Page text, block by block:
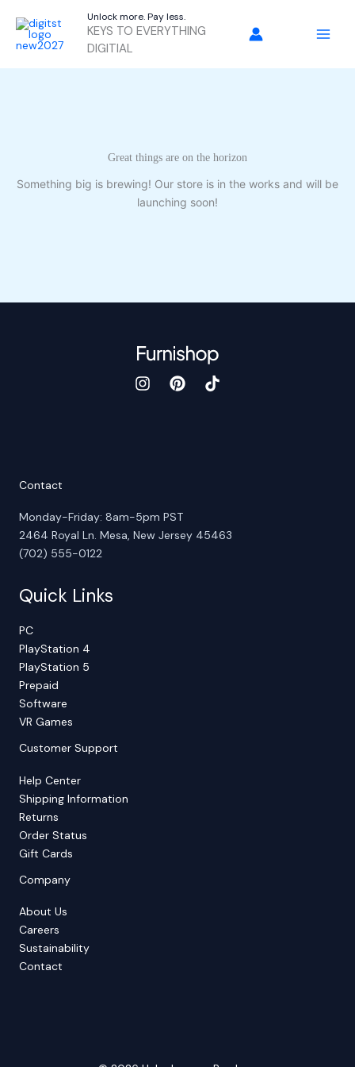
content
Unlock more. Pay less.
KEYS TO EVERYTHING
DIGITIAL
Great things are on the horizon
Something big is brewing! Our store is in the works and will be
launching soon!
Contact
Monday-Friday: 8am-5pm PST
2464 Royal Ln. Mesa, New Jersey 45463
(702) 555-0122
Quick Links
PC
PlayStation 4
PlayStation 5
Prepaid
Software
VR Games
Customer Support
Help Center
Shipping Information
Returns
Order Status
Gift Cards
Company
About Us
Careers
Sustainability
Contact